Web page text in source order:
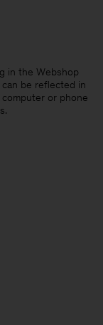
in the Webshop
be reflected in
or phone